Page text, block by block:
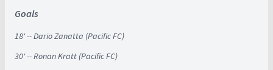
Goals
18' -- Dario Zanatta (Pacific FC)
30' -- Ronan Kratt (Pacific FC)